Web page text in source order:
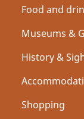
Food and
Museums &
History &
Shopping